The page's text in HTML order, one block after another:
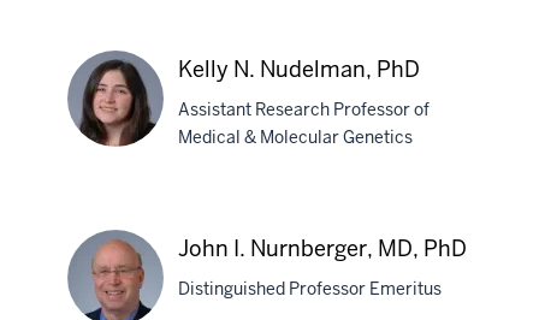
Noor,
PhD
N.
Nudelman,
PhD
Kelly N. Nudelman, PhD
Assistant Research Professor of
Medical & Molecular Genetics
John I. Nurnberger, MD, PhD
Distinguished Professor Emeritus